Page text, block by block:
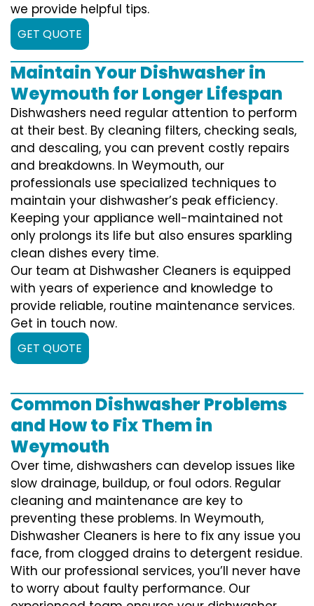
we provide helpful tips.
GET QUOTE
Maintain Your Dishwasher in
Weymouth for Longer Lifespan
Dishwashers need regular attention to perform
at their best. By cleaning filters, checking seals,
and descaling, you can prevent costly repairs
and breakdowns. In Weymouth, our
professionals use specialized techniques to
maintain your dishwasher’s peak efficiency.
Keeping your appliance well-maintained not
only prolongs its life but also ensures sparkling
clean dishes every time.
Our team at Dishwasher Cleaners is equipped
with years of experience and knowledge to
provide reliable, routine maintenance services.
Get in touch now.
GET QUOTE
Common Dishwasher Problems
and How to Fix Them in
Weymouth
Over time, dishwashers can develop issues like
slow drainage, buildup, or foul odors. Regular
cleaning and maintenance are key to
preventing these problems. In Weymouth,
Dishwasher Cleaners is here to fix any issue you
face, from clogged drains to detergent residue.
With our professional services, you’ll never have
to worry about faulty performance. Our